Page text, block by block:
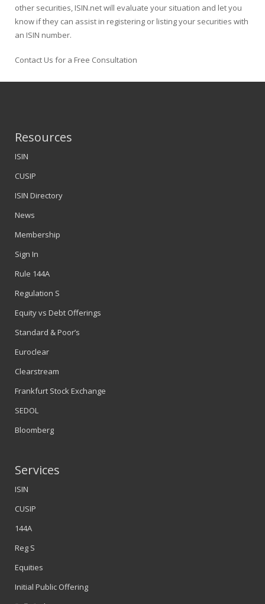
other securities, ISIN.net will evaluate your situation and let you
know if they can assist in registering or listing your securities with
an ISIN number.
Contact Us for a Free Consultation
Resources
ISIN
CUSIP
ISIN Directory
News
Membership
Sign In
Rule 144A
Regulation S
Equity vs Debt Offerings
Standard & Poor’s
Euroclear
Clearstream
Frankfurt Stock Exchange
SEDOL
Bloomberg
Services
ISIN
CUSIP
144A
Reg S
Equities
Initial Public Offering